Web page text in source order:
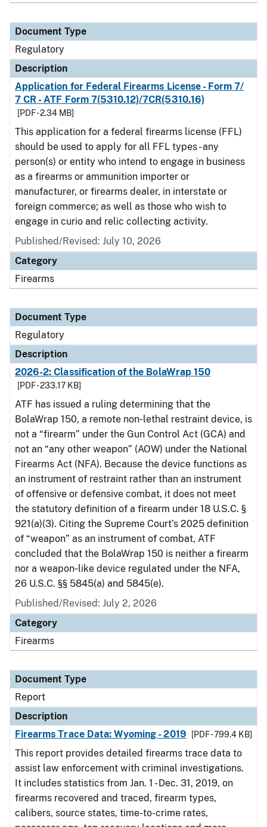
Document Type
Regulatory
Description
Application for Federal Firearms License - Form 7/
7 CR - ATF Form 7(5310.12)/7CR(5310.16)
[PDF - 2.34 MB]
This application for a federal firearms license (FFL)
should be used to apply for all FFL types - any
person(s) or entity who intend to engage in business
as a firearms or ammunition importer or
manufacturer, or firearms dealer, in interstate or
foreign commerce; as well as those who wish to
engage in curio and relic collecting activity.
Published/Revised: July 10, 2026
Category
Firearms
Document Type
Regulatory
Description
2026-2: Classification of the BolaWrap 150
[PDF - 233.17 KB]
ATF has issued a ruling determining that the
BolaWrap 150, a remote non‑lethal restraint device, is
not a “firearm” under the Gun Control Act (GCA) and
not an “any other weapon” (AOW) under the National
Firearms Act (NFA). Because the device functions as
an instrument of restraint rather than an instrument
of offensive or defensive combat, it does not meet
the statutory definition of a firearm under 18 U.S.C. §
921(a)(3). Citing the Supreme Court’s 2025 definition
of “weapon” as an instrument of combat, ATF
concluded that the BolaWrap 150 is neither a firearm
nor a weapon‑like device regulated under the NFA,
26 U.S.C. §§ 5845(a) and 5845(e).
Published/Revised: July 2, 2026
Category
Firearms
Document Type
Report
Description
Firearms Trace Data: Wyoming - 2019
[PDF - 799.4 KB]
This report provides detailed firearms trace data to
assist law enforcement with criminal investigations.
It includes statistics from Jan. 1 - Dec. 31, 2019, on
firearms recovered and traced, firearm types,
calibers, source states, time-to-crime rates,